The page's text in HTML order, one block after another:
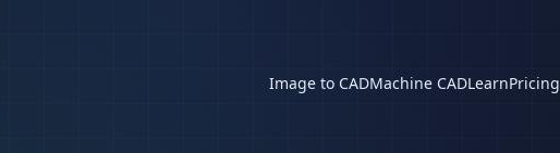
Image to CADMachine CADLearnPricing